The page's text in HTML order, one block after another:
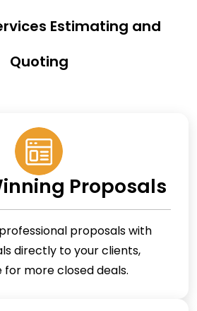
Estimating and
Quoting
Proposals
proposals with
directly to your clients,
more closed deals.